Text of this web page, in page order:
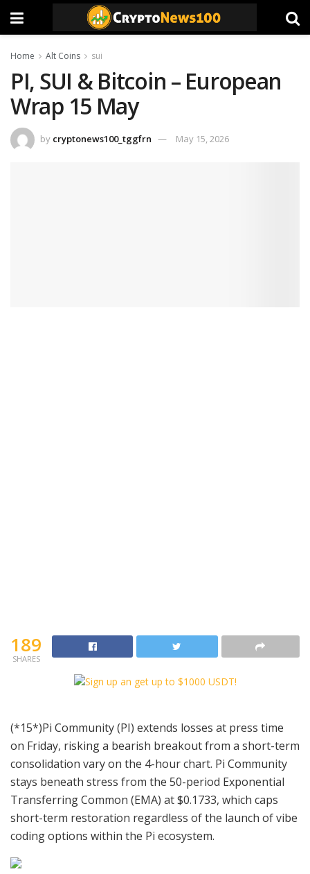
Home Alt Coins sui
PI, SUI & Bitcoin – European
Wrap 15 May
by cryptonews100_tggfrn May 15, 2026
189
SHARES
(*15*)Pi Community (PI) extends losses at press time
on Friday, risking a bearish breakout from a short-term
consolidation vary on the 4-hour chart. Pi Community
stays beneath stress from the 50-period Exponential
Transferring Common (EMA) at $0.1733, which caps
short-term restoration regardless of the launch of vibe
coding options within the Pi ecosystem.